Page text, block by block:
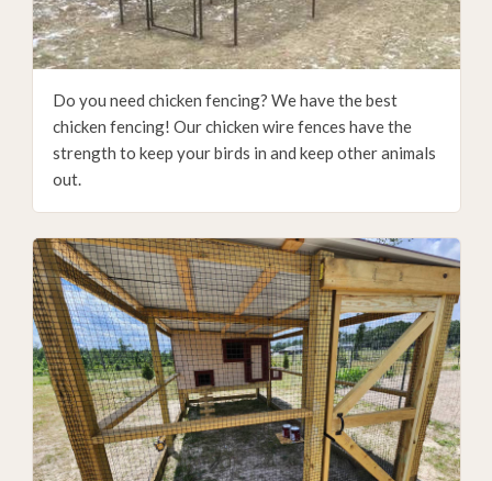
Do you need chicken fencing? We have the best
chicken fencing! Our chicken wire fences have the
strength to keep your birds in and keep other animals
out.